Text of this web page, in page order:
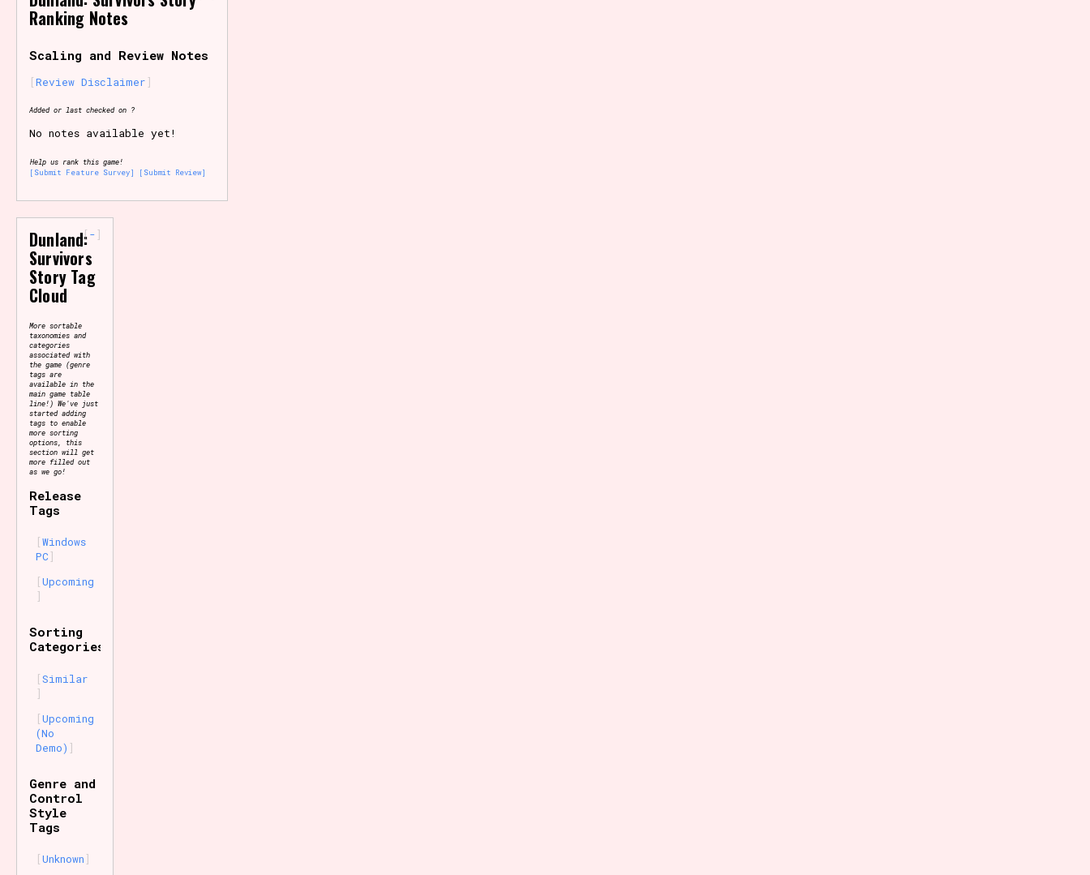
Primary Sort Options
Search
Ranking Notes
Scaling and Review Notes
Review Disclaimer
Added or last checked on ?
No notes available yet!
Help us rank this game!
[Submit Feature Survey]
[Submit Review]
Dunland:
Survivors
Story Tag
Cloud
-
More sortable
taxonomies and
categories
associated with
the game (genre
tags are
available in the
main game table
line!) We've just
started adding
tags to enable
more sorting
options, this
section will get
more filled out
as we go!
Release
Tags
Windows
PC
Upcoming
Sorting
Categories
Similar
Upcoming
(No
Demo)
Genre and
Control
Style
Tags
Unknown